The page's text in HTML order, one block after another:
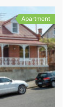
Apartment